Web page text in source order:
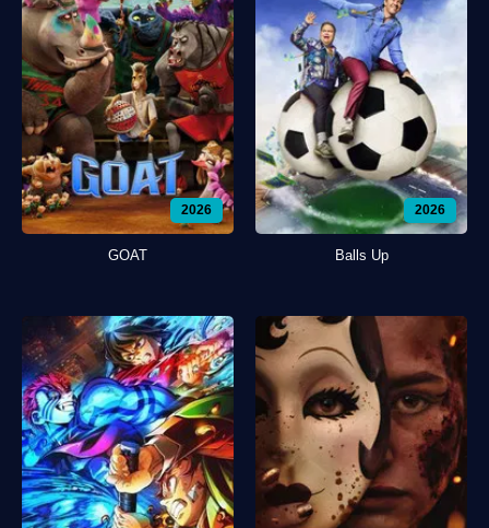
2026
GOAT
2026
Balls Up